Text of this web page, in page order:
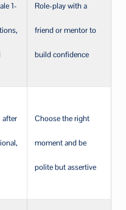
1- Role-play with a
friend or mentor to
build confidence
after Choose the right
moment and be
polite but assertive